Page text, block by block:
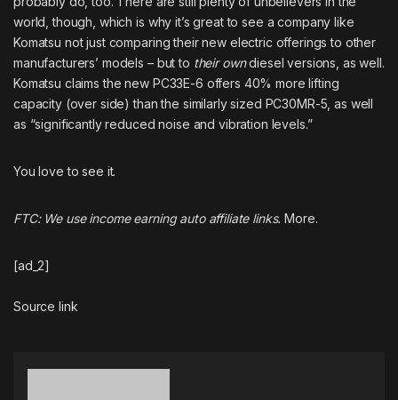
world, though, which is why it’s great to see a company like
Komatsu not just comparing their new electric offerings to other
manufacturers’ models – but to their owndiesel versions, as well.
Komatsu claims the new PC33E-6 offers 40% more lifting
capacity (over side) than the similarly sized PC30MR-5 , as well
as “significantly reduced noise and vibration levels.”
You love to see it.
FTC: We use income earning auto affiliate links. More.
[ad_2]
Source link